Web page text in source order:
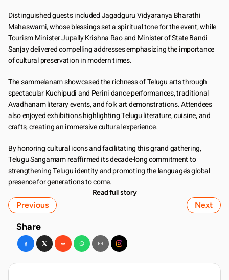
Share
Distinguished guests included Jagadguru Vidyaranya Bharathi
Mahaswami, whose blessings set a spiritual tone for the event, while
Tourism Minister Jupally Krishna Rao and Minister of State Bandi
Sanjay delivered compelling addresses emphasizing the importance
of cultural preservation in modern times.
The sammelanam showcased the richness of Telugu arts through
spectacular Kuchipudi and Perini dance performances, traditional
Avadhanam literary events, and folk art demonstrations. Attendees
also enjoyed exhibitions highlighting Telugu literature, cuisine, and
crafts, creating an immersive cultural experience.
By honoring cultural icons and facilitating this grand gathering,
Telugu Sangamam reaffirmed its decade-long commitment to
strengthening Telugu identity and promoting the language's global
presence for generations to come.
Read full story
Previous Next